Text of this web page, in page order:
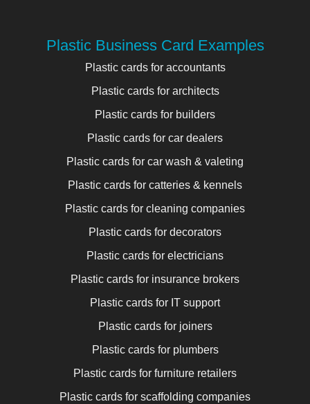
Plastic Business Card Examples
Plastic cards for accountants
Plastic cards for architects
Plastic cards for builders
Plastic cards for car dealers
Plastic cards for car wash & valeting
Plastic cards for catteries & kennels
Plastic cards for cleaning companies
Plastic cards for decorators
Plastic cards for electricians
Plastic cards for insurance brokers
Plastic cards for IT support
Plastic cards for joiners
Plastic cards for plumbers
Plastic cards for furniture retailers
Plastic cards for scaffolding companies